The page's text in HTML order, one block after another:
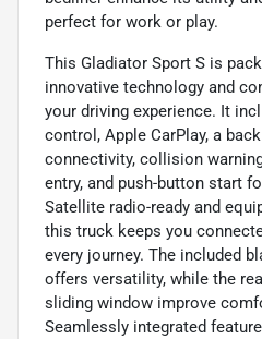
perfect for work or play.
This Gladiator Sport S is
innovative technology and
your driving experience. It
control, Apple CarPlay, a
connectivity, collision
entry, and push-button start
Satellite radio-ready and
this truck keeps you
every journey. The included
offers versatility, while the
sliding window improve
Seamlessly integrated